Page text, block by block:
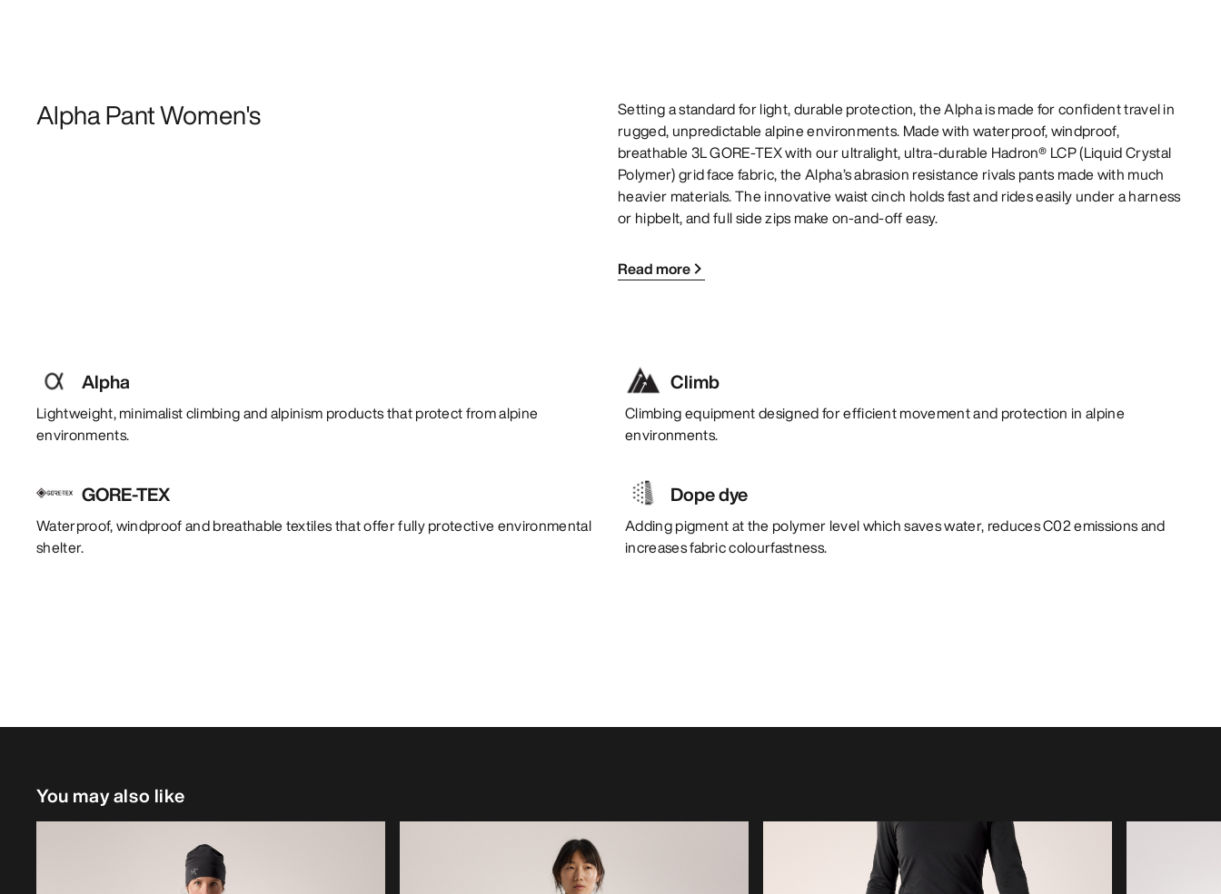
Alpha Pant Women's
Setting a standard for light, durable protection, the Alpha is made for confident travel in
rugged, unpredictable alpine environments. Made with waterproof, windproof,
breathable 3L GORE-TEX with our ultralight, ultra-durable Hadron® LCP (Liquid Crystal
Polymer) grid face fabric, the Alpha’s abrasion resistance rivals pants made with much
heavier materials. The innovative waist cinch holds fast and rides easily under a harness
or hipbelt, and full side zips make on-and-off easy.
Read more
Alpha
Lightweight, minimalist climbing and alpinism products that protect from alpine
environments.
Climb
Climbing equipment designed for efficient movement and protection in alpine
environments.
GORE-TEX
Waterproof, windproof and breathable textiles that offer fully protective environmental
shelter.
Dope dye
Adding pigment at the polymer level which saves water, reduces C02 emissions and
increases fabric colourfastness.
You may also like